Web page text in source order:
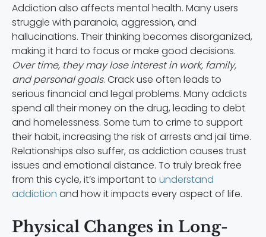
Addiction also affects mental health. Many users
struggle with paranoia, aggression, and
hallucinations. Their thinking becomes disorganized,
making it hard to focus or make good decisions.
Over time, they may lose interest in work, family,
and personal goals. Crack use often leads to
serious financial and legal problems. Many addicts
spend all their money on the drug, leading to debt
and homelessness. Some turn to crime to support
their habit, increasing the risk of arrests and jail time.
Relationships also suffer, as addiction causes trust
issues and emotional distance. To truly break free
from this cycle, it’s important to understand
addiction and how it impacts every aspect of life.
Physical Changes in Long-